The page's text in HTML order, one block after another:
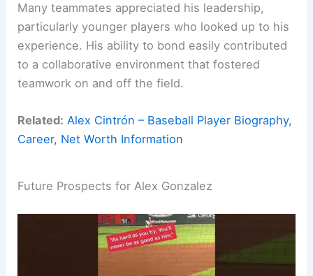
Many teammates appreciated his leadership,
particularly younger players who looked up to his
experience. His ability to bond easily contributed
to a collaborative environment that fostered
teamwork on and off the field.
Related: Alex Cintrón – Baseball Player Biography,
Career, Net Worth Information
Future Prospects for Alex Gonzalez